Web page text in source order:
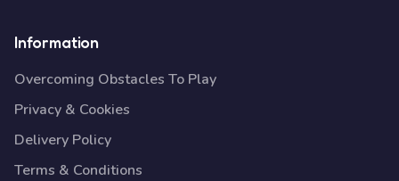
Information
Overcoming Obstacles To Play
Privacy & Cookies
Delivery Policy
Terms & Conditions